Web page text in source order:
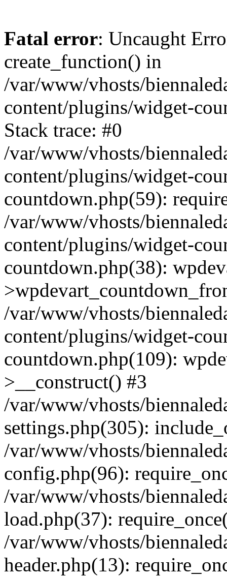
Fatal error: Uncaught
create_function() in
/var/www/vhosts/
content/plugins/widget-
Stack trace: #0
/var/www/vhosts/
content/plugins/widget-
countdown.php(59):
/var/www/vhosts/
content/plugins/widget-
countdown.php(38):
/var/www/vhosts/
content/plugins/widget-
countdown.php(109):
>__construct() #3
/var/www/vhosts/
settings.php(305):
/var/www/vhosts/
config.php(96):
/var/www/vhosts/
load.php(37):
/var/www/vhosts/
header.php(13):